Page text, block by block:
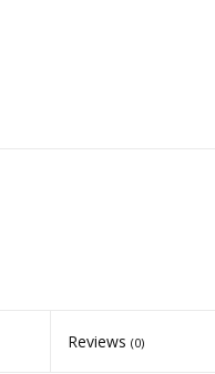
Reviews (0)